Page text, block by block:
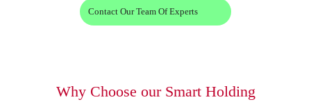
Contact Our Team Of Experts
Why Choose our Smart Holding